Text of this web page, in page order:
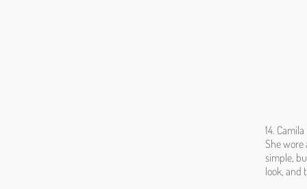
14.
She wore
simple,
look, and